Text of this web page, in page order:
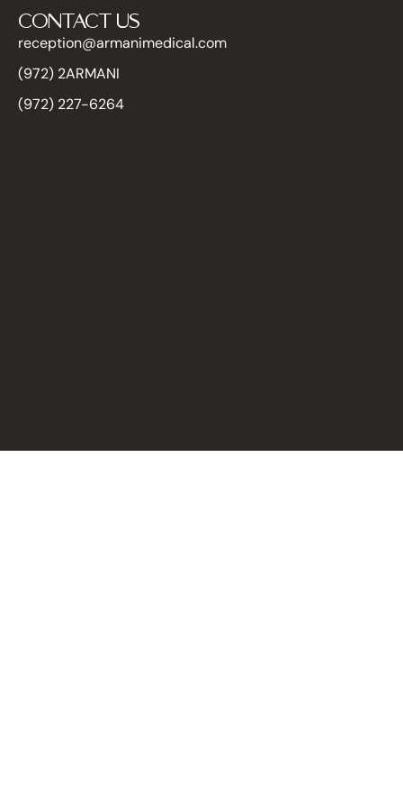
CONTACT US
reception@armanimedical.com
(972) 2ARMANI
(972) 227-6264